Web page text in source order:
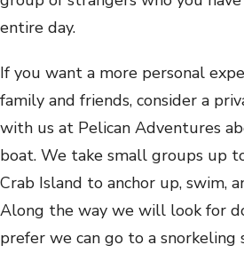
entire day.
If you want a more personal
family and friends, consider a
with us at Pelican Adventures
boat. We take small groups up
Crab Island to anchor up, swim,
Along the way we will look for
prefer we can go to a snorkeling